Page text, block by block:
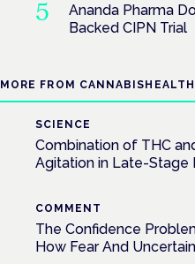
Ananda Pharma
Backed CIPN Trial
MORE FROM CANNABISHEALTH
SCIENCE
Combination of THC
Agitation in Late-Stage
COMMENT
The Confidence
How Fear And